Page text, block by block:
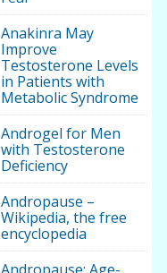
Anakinra May
Improve
Testosterone Levels
in Patients with
Metabolic Syndrome
Androgel for Men
with Testosterone
Deficiency
Andropause –
Wikipedia, the free
encyclopedia